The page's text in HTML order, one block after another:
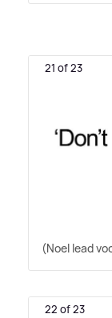
21 of 23
(Noel lead
22 of 23